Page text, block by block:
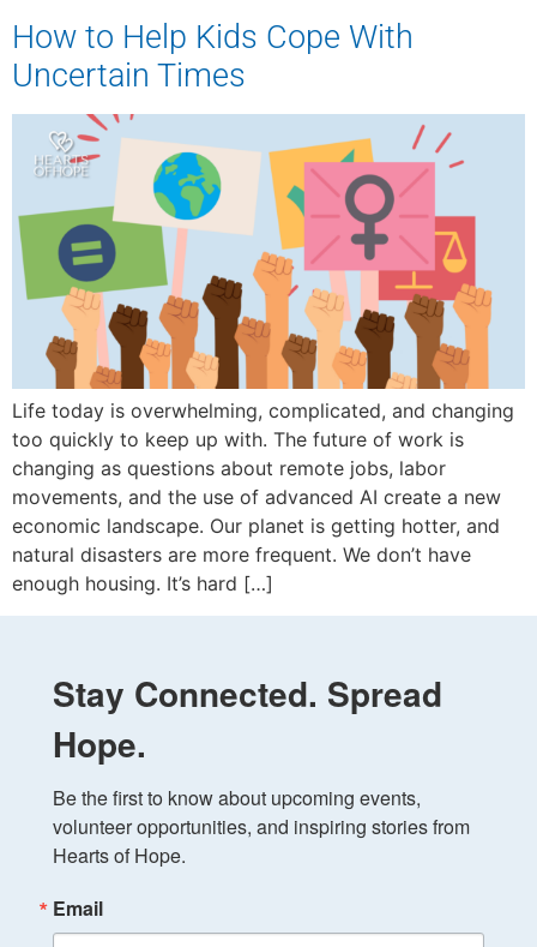
How to Help Kids Cope With
Uncertain Times
Life today is overwhelming, complicated, and changing
too quickly to keep up with. The future of work is
changing as questions about remote jobs, labor
movements, and the use of advanced AI create a new
economic landscape. Our planet is getting hotter, and
natural disasters are more frequent. We don’t have
enough housing. It’s hard […]
Stay Connected. Spread
Hope.
Be the first to know about upcoming events,
volunteer opportunities, and inspiring stories from
Hearts of Hope.
Email